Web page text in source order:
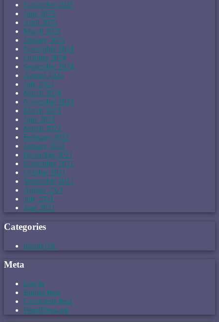
November 2025
June 2025
April 2025
March 2025
January 2025
November 2024
October 2024
September 2024
August 2024
July 2024
March 2024
November 2023
March 2023
June 2022
March 2022
February 2022
January 2022
December 2021
November 2021
October 2021
September 2021
August 2021
July 2021
June 2021
Categories
inanityUK
Meta
Log in
Entries feed
Comments feed
WordPress.org